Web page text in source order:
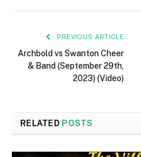
PREVIOUS ARTICLE
Archbold vs Swanton Cheer
& Band (September 29th,
2023) (Video)
RELATED POSTS